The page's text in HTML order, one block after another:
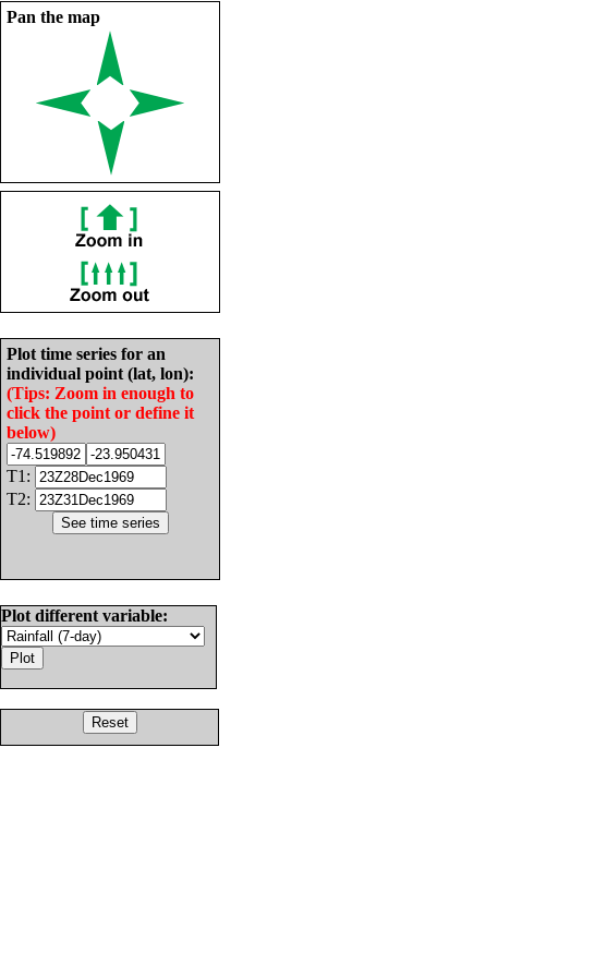
Pan the map
Plot time series for an
individual point (lat, lon):
(Tips: Zoom in enough to
click the point or define it
below)
T1:
T2:
Plot different variable: